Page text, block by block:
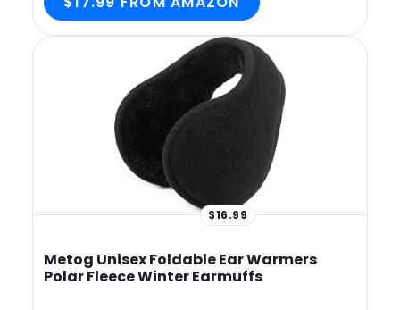
$16.99
Metog Unisex Foldable Ear Warmers
Polar Fleece Winter Earmuffs